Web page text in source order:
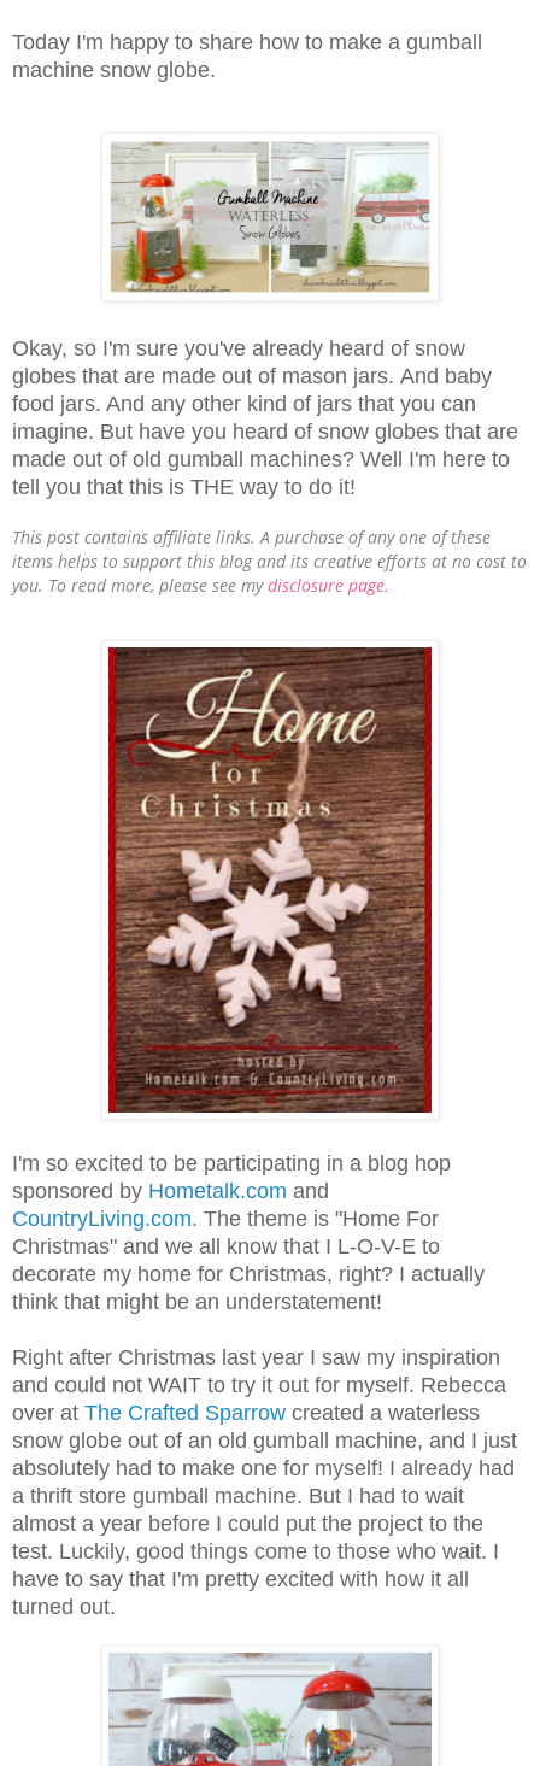
Today I'm happy to share how to make a gumball
machine snow globe.
Okay, so I'm sure you've already heard of snow
globes that are made out of mason jars. And baby
food jars. And any other kind of jars that you can
imagine. But have you heard of snow globes that are
made out of old gumball machines? Well I'm here to
tell you that this is THE way to do it!
This post contains affiliate links. A purchase of any one of these
items helps to support this blog and its creative efforts at no cost to
you. To read more, please see mydisclosure page.
I'm so excited to be participating in a blog hop
sponsored by Hometalk.com and
CountryLiving.com. The theme is "Home For
Christmas" and we all know that I L-O-V-E to
decorate my home for Christmas, right? I actually
think that might be an understatement!
Right after Christmas last year I saw my inspiration
and could not WAIT to try it out for myself. Rebecca
over at The Crafted Sparrow created a waterless
snow globe out of an old gumball machine, and I just
absolutely had to make one for myself! I already had
a thrift store gumball machine. But I had to wait
almost a year before I could put the project to the
test. Luckily, good things come to those who wait. I
have to say that I'm pretty excited with how it all
turned out.